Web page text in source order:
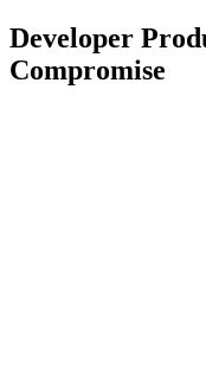
Developer
Compromise